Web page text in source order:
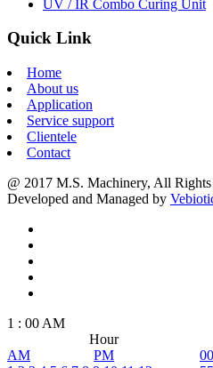
UV / IR Combo Curing Unit
Quick Link
Home
About us
Application
Service support
Clientele
Contact
@ 2017 M.S. Machinery, All Rights
Developed and Managed by
1 : 00 AM
Hour
AM
PM
00